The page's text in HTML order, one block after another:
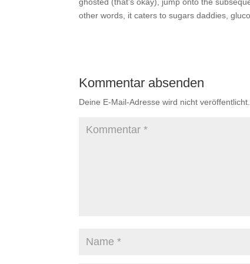
other words, it caters to sugars daddies,
Kommentar absenden
Deine E-Mail-Adresse wird nicht veröffentlicht.